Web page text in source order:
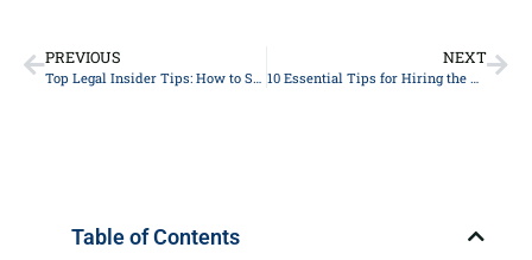
PREVIOUS
Top Legal Insider Tips: How to Successfully Navigate Your Personal Injury Lawsuit
NEXT
10 Essential Tips for Hiring the Right Lawyer: A Comprehensive Guide for Legal Representation
Table of Contents